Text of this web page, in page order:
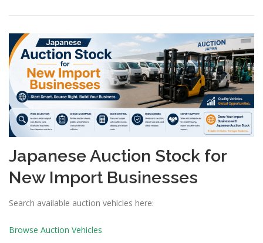
Japanese Auction Stock for
New Import Businesses
Search available auction vehicles here:
Browse Auction Vehicles